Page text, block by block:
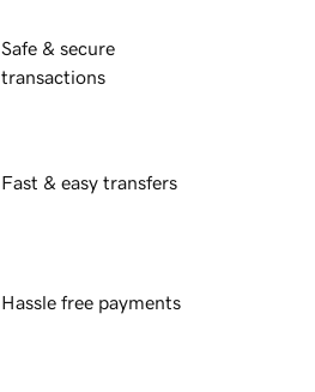
Safe & secure
transactions
Fast & easy transfers
Hassle free payments